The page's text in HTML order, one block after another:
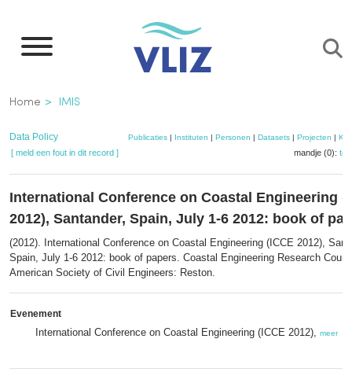
naar
inhoud
gaan
Kruimelpad
Home IMIS
Data Policy Publicaties | Instituten | Personen | Datasets | Projecten |
[ meld een fout in dit record ] mandje (0):
International Conference on Coastal Engineering
2012), Santander, Spain, July 1-6 2012: book of
(2012). International Conference on Coastal Engineering (ICCE 2012),
Spain, July 1-6 2012: book of papers. Coastal Engineering Research
American Society of Civil Engineers: Reston.
Evenement
International Conference on Coastal Engineering (ICCE 2012), meer